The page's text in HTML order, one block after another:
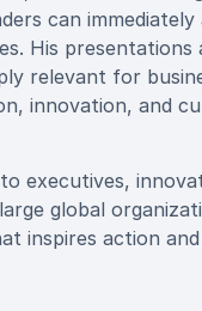
can immediately
His presentations
relevant for
innovation, and
executives,
global
inspires action